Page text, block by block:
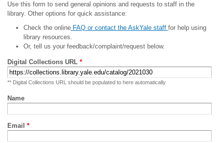
Use this form to send general opinions and requests to staff in the
library. Other options for quick assistance:
Check the onlineFAQ or contact the AskYale staff for help using
library resources.
Or, tell us your feedback/complaint/request below.
Digital Collections URL *
** Digital Collections URL should be populated to here automatically
Name
Email *